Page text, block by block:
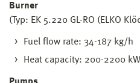
Burner
(Typ: EK 5.220 GL-RO (ELKO
Fuel flow rate: 34-187 kg/h
Heat capacity: 200-2200 kW